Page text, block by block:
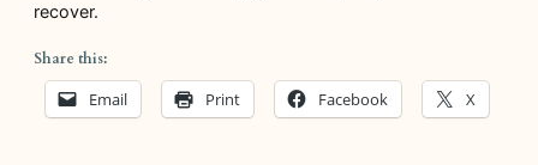
recover.
Share this:
Email Print Facebook X